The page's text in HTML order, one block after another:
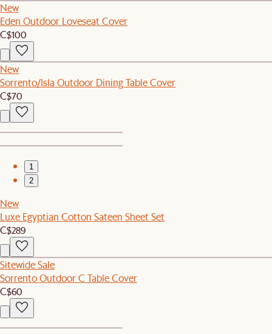
New
Eden Outdoor Loveseat Cover
C$100
New
Sorrento/Isla Outdoor Dining Table Cover
C$70
1
2
New
Luxe Egyptian Cotton Sateen Sheet Set
C$289
Sitewide Sale
Sorrento Outdoor C Table Cover
C$60